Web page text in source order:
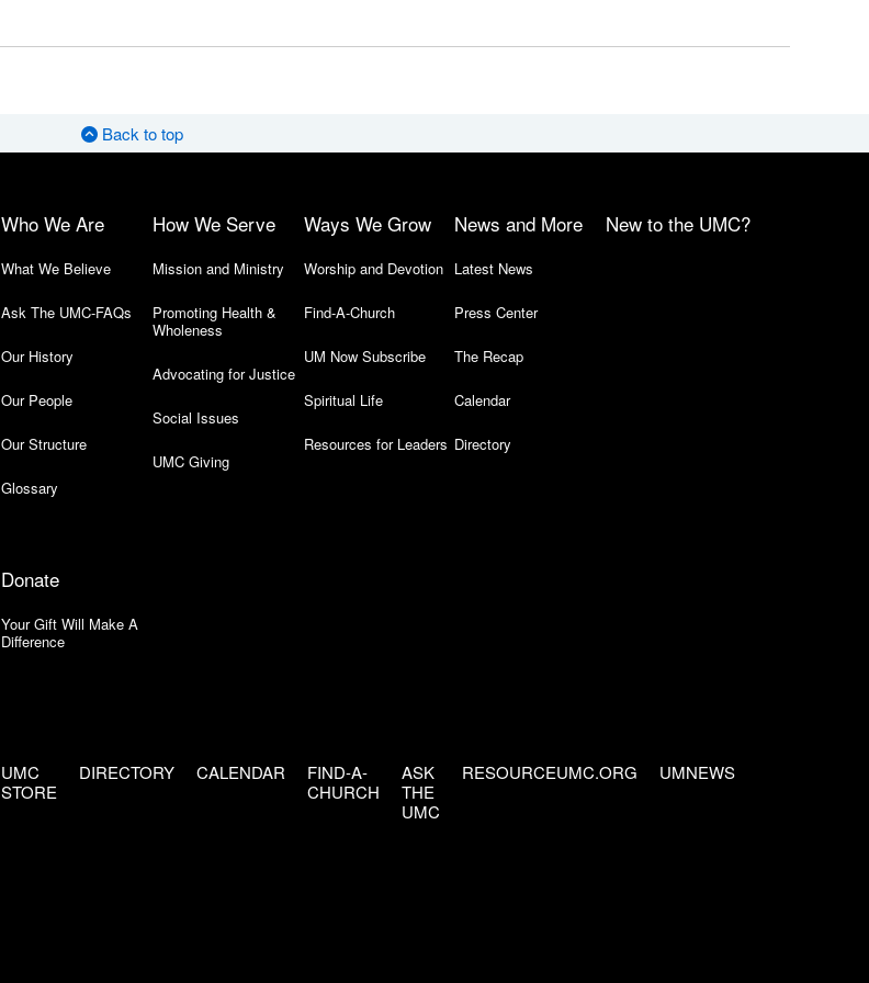
Back to top
Who We Are
What We Believe
Ask The UMC-FAQs
Our History
Our People
Our Structure
Glossary
How We Serve
Mission and Ministry
Promoting Health &
Wholeness
Advocating for Justice
Social Issues
UMC Giving
Ways We Grow
Worship and Devotion
Find-A-Church
UM Now Subscribe
Spiritual Life
Resources for Leaders
News and More
Latest News
Press Center
The Recap
Calendar
Directory
New to the UMC?
Donate
Your Gift Will Make A
Difference
UMC
STORE
DIRECTORY CALENDAR
FIND-A-
CHURCH
ASK
THE
UMC
RESOURCEUMC.ORG UMNEWS